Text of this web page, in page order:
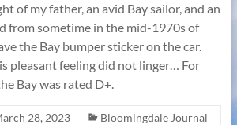
of my father, an avid Bay sailor, and an
from sometime in the mid-1970s of
the Bay bumper sticker on the car.
pleasant feeling did not linger… For
Bay was rated D+.
28, 2023
Bloomingdale Journal